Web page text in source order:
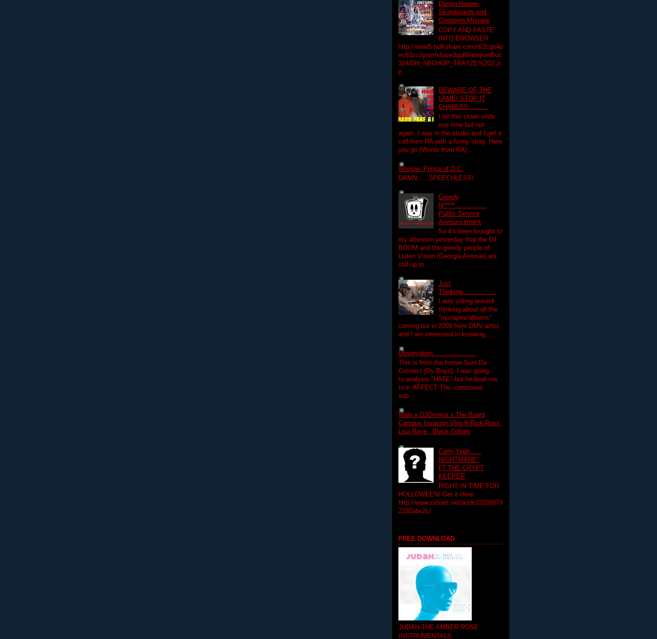
Darren Harper-
Skateboards and
Choppers Mixtape
COPY AND PASTE
INTO BROWSER
http://www5.hulkshare.com/d/2cgo4p
ec63zc2ynmfxlasw3gul6fabsjiord5uc
324/DH_SBCHOP_TRAYZE%202.zi
p
BEWARE OF THE
LAME! STOP IT
CHARLES..........
I let this clown slide
one time but not
again. I was in the studio and I get a
call from RA with a funny story. Here
you go (Words from RA) ...
Woosie- Prince of D.C.
DAMN......SPEECHLESS!
Greedy
N*****................
Public Service
Announcement
So it's been brought to
my attention yesterday that the DJ
BOOM and the greedy people of
Listen Vision (Georgia Avenue) are
still up to ...
Just
Thinking.................
I was sitting around
thinking about all the
"mixtapes/albums"
coming out in 2009 from DMV artist
and I am interested in knowing......
Observation......................
This is from the homie Suni Da
Connect (Oy Boyz). I was going
to analysis "HATE" but he beat me
to it. AFFECT The conscious
sub...
Wale x DJOmega x The Board
Campus Invasion Vlog ft Rick Ross,
Lisa Raye , Black Cobain
Carty-Yeah......
NIGHTMARE"
FT.THE CRYPT
KEEPER
RIGHT IN TIME FOR
HOLLOWEEN! Get it Here:
http://www.zshare.net/audio/2039979
2292abc2c/
FREE DOWNLOAD
JUDAH-THE AMBER ROSE
INSTRUMENTALS